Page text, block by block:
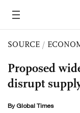
SOURCE /
Proposed
disrupt
By Global Times